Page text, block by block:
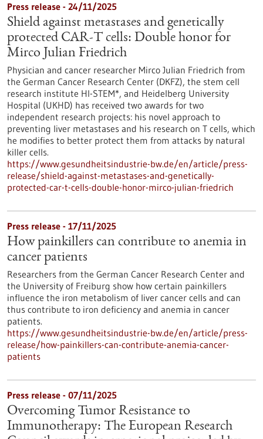
Press release - 24/11/2025
Shield against metastases and genetically
protected CAR-T cells: Double honor for
Mirco Julian Friedrich
Physician and cancer researcher Mirco Julian Friedrich from
the German Cancer Research Center (DKFZ), the stem cell
research institute HI-STEM*, and Heidelberg University
Hospital (UKHD) has received two awards for two
independent research projects: his novel approach to
preventing liver metastases and his research on T cells, which
he modifies to better protect them from attacks by natural
killer cells.
https://www.gesundheitsindustrie-bw.de/en/article/press-
release/shield-against-metastases-and-genetically-
protected-car-t-cells-double-honor-mirco-julian-friedrich
Press release - 17/11/2025
How painkillers can contribute to anemia in
cancer patients
Researchers from the German Cancer Research Center and
the University of Freiburg show how certain painkillers
influence the iron metabolism of liver cancer cells and can
thus contribute to iron deficiency and anemia in cancer
patients.
https://www.gesundheitsindustrie-bw.de/en/article/press-
release/how-painkillers-can-contribute-anemia-cancer-
patients
Press release - 07/11/2025
Overcoming Tumor Resistance to
Immunotherapy: The European Research